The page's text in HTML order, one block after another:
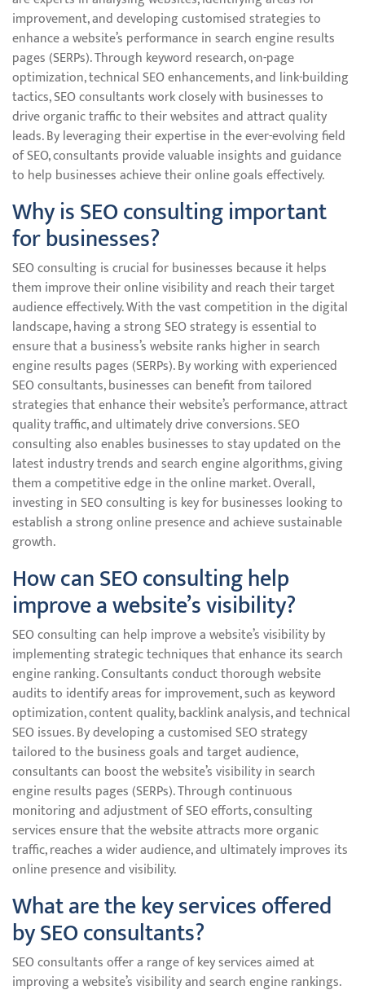
improvement, and developing customised strategies to
enhance a website’s performance in search engine results
pages (SERPs). Through keyword research, on-page
optimization, technical SEO enhancements, and link-building
tactics, SEO consultants work closely with businesses to
drive organic traffic to their websites and attract quality
leads. By leveraging their expertise in the ever-evolving field
of SEO, consultants provide valuable insights and guidance
to help businesses achieve their online goals effectively.
Why is SEO consulting important
for businesses?
SEO consulting is crucial for businesses because it helps
them improve their online visibility and reach their target
audience effectively. With the vast competition in the digital
landscape, having a strong SEO strategy is essential to
ensure that a business’s website ranks higher in search
engine results pages (SERPs). By working with experienced
SEO consultants, businesses can benefit from tailored
strategies that enhance their website’s performance, attract
quality traffic, and ultimately drive conversions. SEO
consulting also enables businesses to stay updated on the
latest industry trends and search engine algorithms, giving
them a competitive edge in the online market. Overall,
investing in SEO consulting is key for businesses looking to
establish a strong online presence and achieve sustainable
growth.
How can SEO consulting help
improve a website’s visibility?
SEO consulting can help improve a website’s visibility by
implementing strategic techniques that enhance its search
engine ranking. Consultants conduct thorough website
audits to identify areas for improvement, such as keyword
optimization, content quality, backlink analysis, and technical
SEO issues. By developing a customised SEO strategy
tailored to the business goals and target audience,
consultants can boost the website’s visibility in search
engine results pages (SERPs). Through continuous
monitoring and adjustment of SEO efforts, consulting
services ensure that the website attracts more organic
traffic, reaches a wider audience, and ultimately improves its
online presence and visibility.
What are the key services offered
by SEO consultants?
SEO consultants offer a range of key services aimed at
improving a website’s visibility and search engine rankings.